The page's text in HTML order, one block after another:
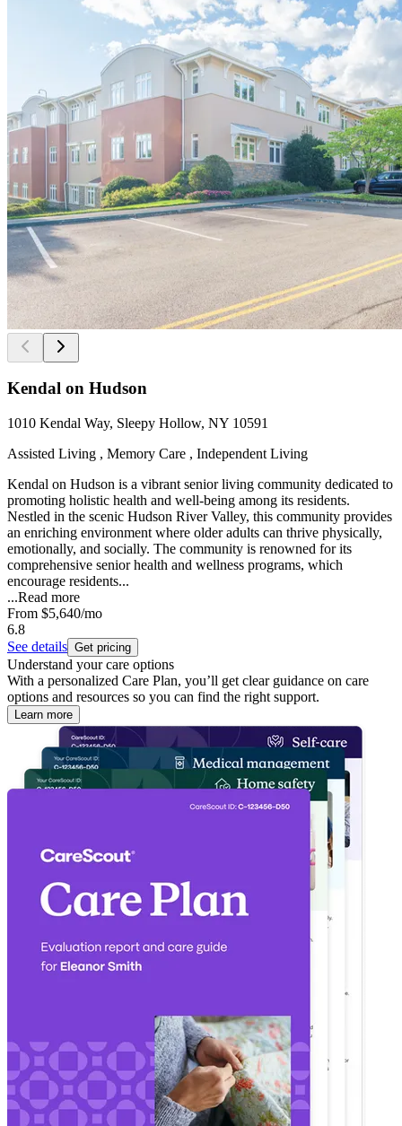
Kendal on Hudson
1010 Kendal Way, Sleepy Hollow, NY 10591
Assisted Living , Memory Care , Independent Living
Kendal on Hudson is a vibrant senior living community dedicated to
promoting holistic health and well-being among its residents.
Nestled in the scenic Hudson River Valley, this community provides
an enriching environment where older adults can thrive physically,
emotionally, and socially. The community is renowned for its
comprehensive senior health and wellness programs, which
encourage residents...
...Read more
From $5,640/mo
6.8
See details Get pricing
Understand your care options
With a personalized Care Plan, you’ll get clear guidance on care
options and resources so you can find the right support.
Learn more